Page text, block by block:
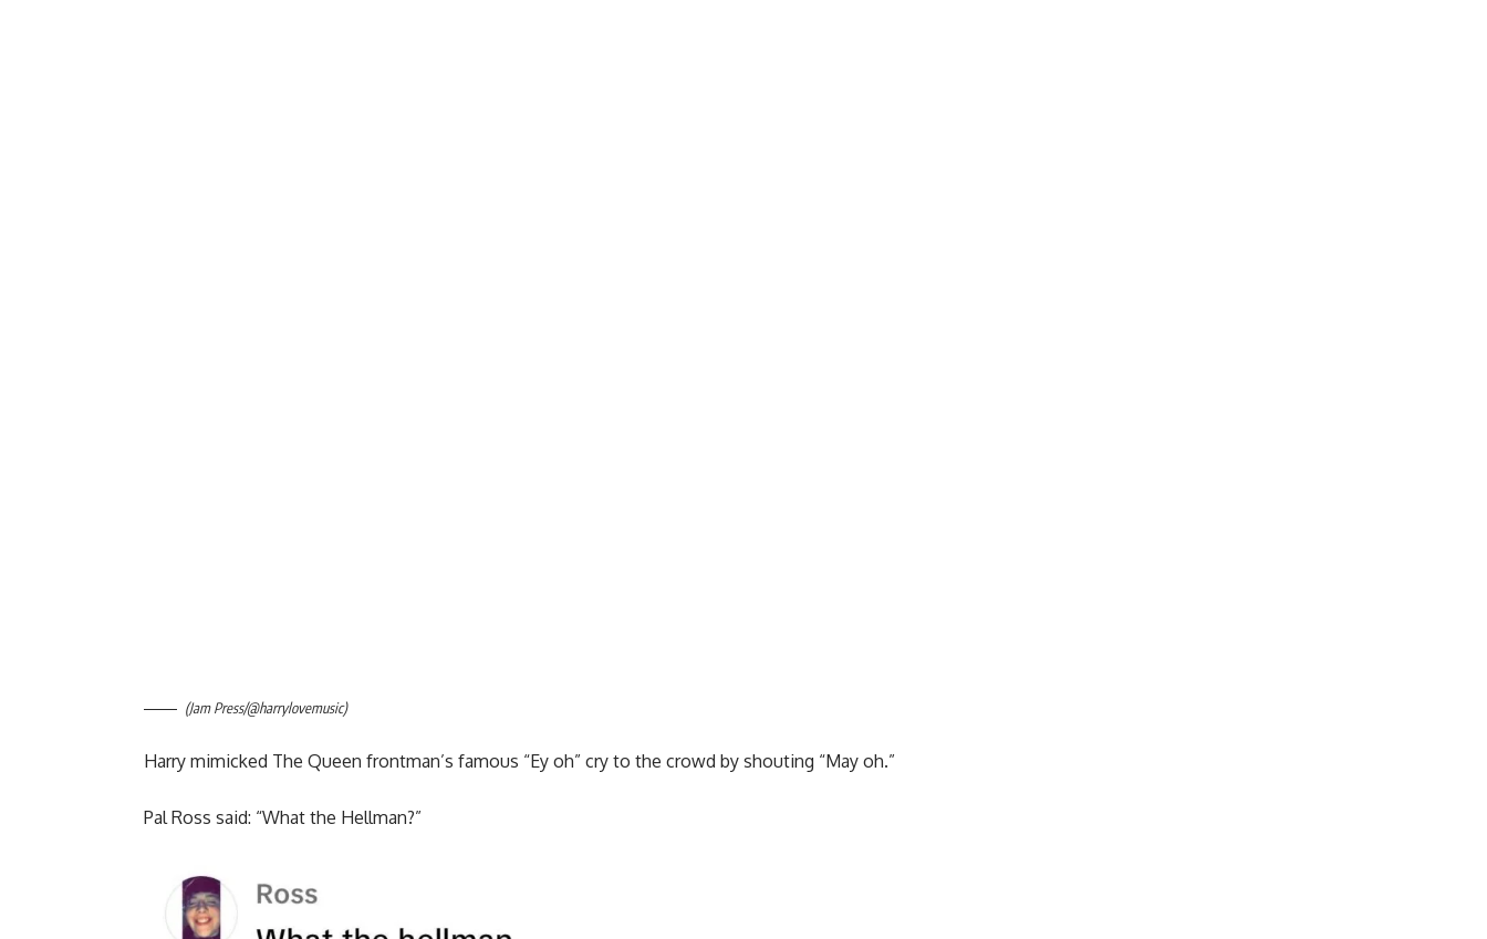
(Jam Press/@harrylovemusic)
Harry mimicked The Queen frontman’s famous “Ey oh” cry to the crowd by shouting “May oh.”
Pal Ross said: “What the Hellman?”